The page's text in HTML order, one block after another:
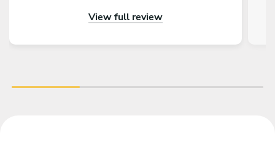
recommend to anyone!
View full review